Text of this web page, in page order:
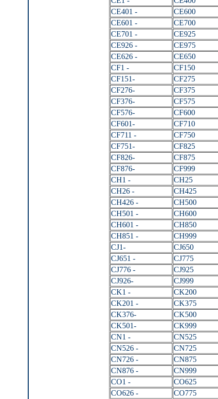
CE401 -
CE600
CE601 -
CE700
CE701 -
CE925
CE926 -
CE975
CE626 -
CE650
CF1 -
CF150
CF151-
CF275
CF276-
CF375
CF376-
CF575
CF576-
CF600
CF601-
CF710
CF711 -
CF750
CF751-
CF825
CF826-
CF875
CF876-
CF999
CH1 -
CH25
CH26 -
CH425
CH426 -
CH500
CH501 -
CH600
CH601 -
CH850
CH851 -
CH999
CJ1-
CJ650
CJ651 -
CJ775
CJ776 -
CJ925
CJ926-
CJ999
CK1 -
CK200
CK201 -
CK375
CK376-
CK500
CK501-
CK999
CN1 -
CN525
CN526 -
CN725
CN726 -
CN875
CN876 -
CN999
CO1 -
CO625
CO626 -
CO775